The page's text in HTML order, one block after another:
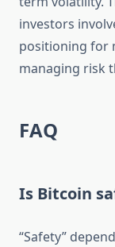
investors
positioning for
managing risk
FAQ
Is Bitcoin
“Safety”